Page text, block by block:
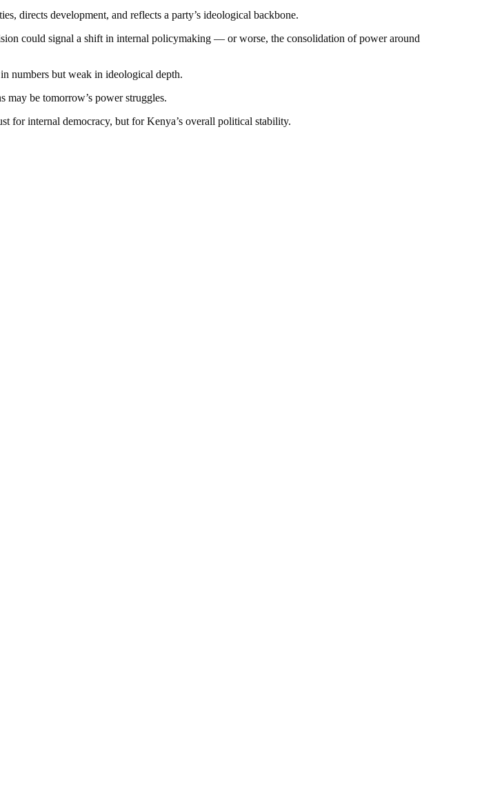
directs development, and reflects a party’s ideological backbone.
could signal a shift in internal policymaking — or worse, the consolidation of power around
numbers but weak in ideological depth.
may be tomorrow’s power struggles.
for internal democracy, but for Kenya’s overall political stability.